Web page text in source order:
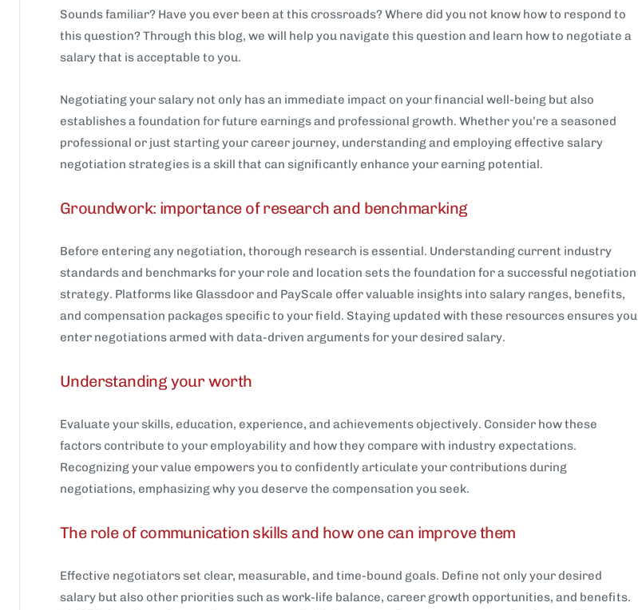
Sounds familiar? Have you ever been at this crossroads? Where did you not know how to respond to
this question? Through this blog, we will help you navigate this question and learn how to negotiate a
salary that is acceptable to you.
Negotiating your salary not only has an immediate impact on your financial well-being but also
establishes a foundation for future earnings and professional growth. Whether you’re a seasoned
professional or just starting your career journey, understanding and employing effective salary
negotiation strategies is a skill that can significantly enhance your earning potential.
Groundwork: importance of research and benchmarking
Before entering any negotiation, thorough research is essential. Understanding current industry
standards and benchmarks for your role and location sets the foundation for a successful negotiation
strategy. Platforms like Glassdoor and PayScale offer valuable insights into salary ranges, benefits,
and compensation packages specific to your field. Staying updated with these resources ensures you
enter negotiations armed with data-driven arguments for your desired salary.
Understanding your worth
Evaluate your skills, education, experience, and achievements objectively. Consider how these
factors contribute to your employability and how they compare with industry expectations.
Recognizing your value empowers you to confidently articulate your contributions during
negotiations, emphasizing why you deserve the compensation you seek.
The role of communication skills and how one can improve them
Effective negotiators set clear, measurable, and time-bound goals. Define not only your desired
salary but also other priorities such as work-life balance, career growth opportunities, and benefits.